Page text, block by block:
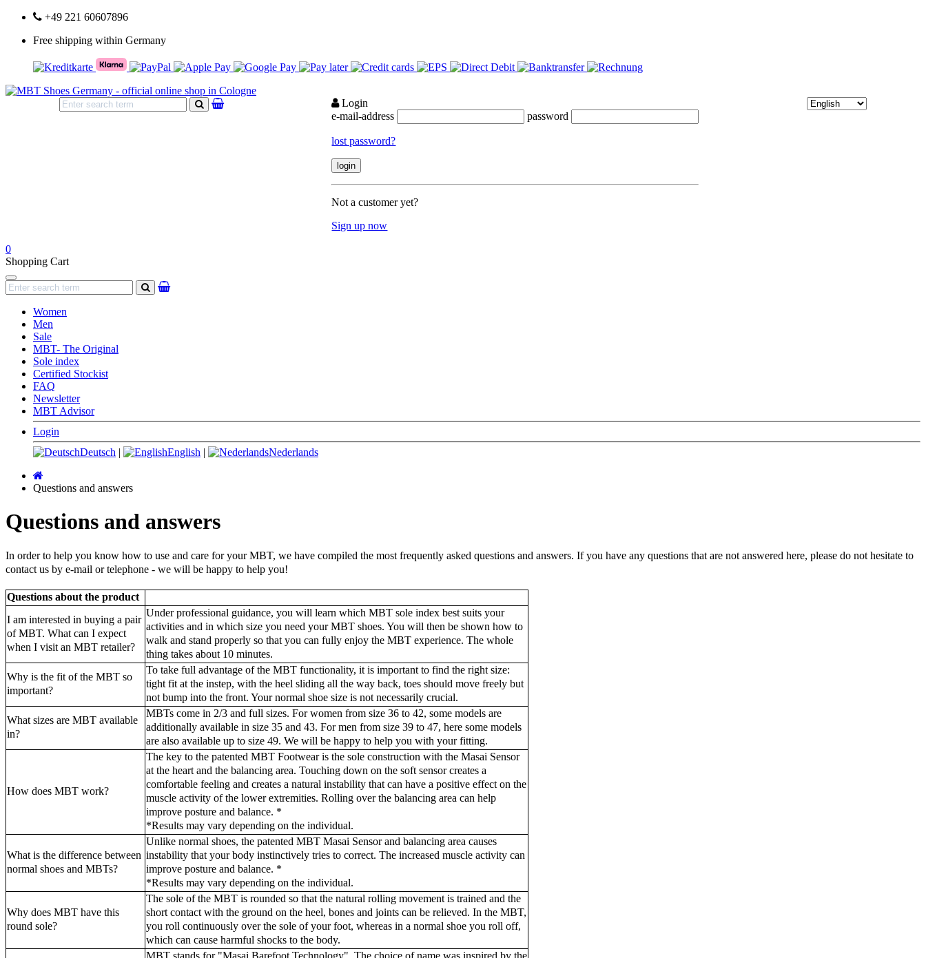
+49 221 60607896
Free shipping within Germany
search
Login
e-mail-address
password
lost password?
Not a customer yet?
Sign up now
0
Shopping Cart
Navigation
search
Women
Men
Sale
MBT- The Original
Sole index
Certified Stockist
FAQ
Newsletter
MBT Advisor
Login
Deutsch | English |
Nederlands
page
Questions and answers
Questions and answers
In order to help you know how to use and care for your MBT, we have compiled the most frequently asked questions and answers. If you have any questions that are not answered here, please do not hesitate to
contact us by e-mail or telephone - we will be happy to help you!
Questions about the product
I am interested in buying a pair
of MBT. What can I expect
when I visit an MBT retailer?
Under professional guidance, you will learn which MBT sole index best suits your
activities and in which size you need your MBT shoes. You will then be shown how to
walk and stand properly so that you can fully enjoy the MBT experience. The whole
thing takes about 10 minutes.
Why is the fit of the MBT so
important?
To take full advantage of the MBT functionality, it is important to find the right size:
tight fit at the instep, with the heel sliding all the way back, toes should move freely but
not bump into the front. Your normal shoe size is not necessarily crucial.
What sizes are MBT available
in?
MBTs come in 2/3 and full sizes. For women from size 36 to 42, some models are
additionally available in size 35 and 43. For men from size 39 to 47, here some models
are also available up to size 49. We will be happy to help you with your fitting.
How does MBT work?
The key to the patented MBT Footwear is the sole construction with the Masai Sensor
at the heart and the balancing area. Touching down on the soft sensor creates a
comfortable feeling and creates a natural instability that can have a positive effect on the
muscle activity of the lower extremities. Rolling over the balancing area can help
improve posture and balance. *
*Results may vary depending on the individual.
What is the difference between
normal shoes and MBTs?
Unlike normal shoes, the patented MBT Masai Sensor and balancing area causes
instability that your body instinctively tries to correct. The increased muscle activity can
improve posture and balance. *
*Results may vary depending on the individual.
Why does MBT have this
round sole?
The sole of the MBT is rounded so that the natural rolling movement is trained and the
short contact with the ground on the heel, bones and joints can be relieved. In the MBT,
you roll continuously over the sole of your foot, whereas in a normal shoe you roll off,
which can cause harmful shocks to the body.
MBT stands for "Masai Barefoot Technology". The choice of name was inspired by the